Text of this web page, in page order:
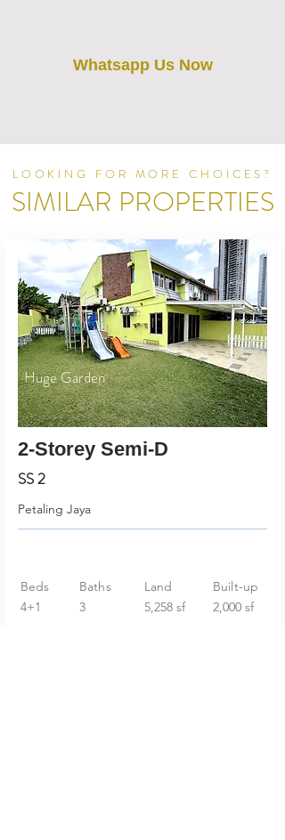
Whatsapp Us Now
LOOKING FOR MORE CHOICES?
SIMILAR PROPERTIES
Huge Garden
2-Storey Semi-D
SS 2
Petaling Jaya
Beds
4+1
Baths
3
Land
5,258 sf
Built-up
2,000 sf